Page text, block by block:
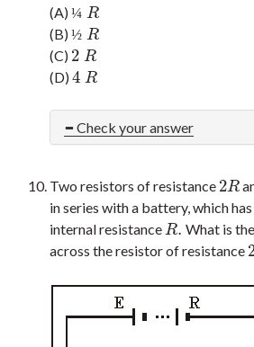
(A) ¼ R
¼ R
(B) ½ R
½ R
(C) 2 R
2 R
(D) 4 R
4 R
Check your answer
Two resistors of resistance 2R
2R
in series with a battery, which
internal resistanceR.
R. What is
across the resistor of resistance